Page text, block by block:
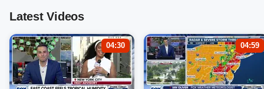
Latest Videos
04:30 04:59